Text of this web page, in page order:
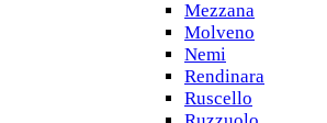
Mezzana
Molveno
Nemi
Rendinara
Ruscello